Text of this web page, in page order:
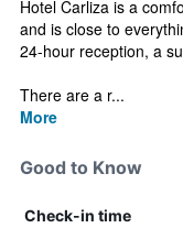
Hotel Carliza is a
and is close to
24-hour reception, a
There are a r...
More
Good to Know
Check-in time